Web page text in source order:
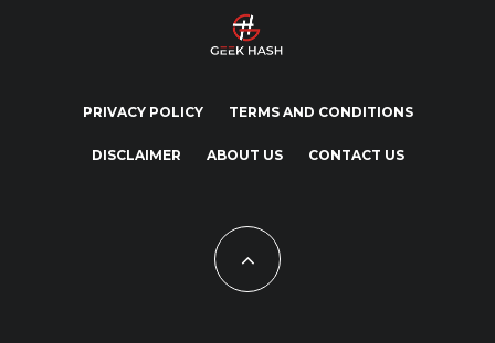
PRIVACY POLICY TERMS AND CONDITIONS
DISCLAIMER ABOUT US CONTACT US